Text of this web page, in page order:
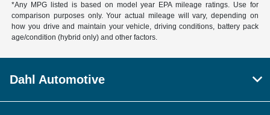
*Any MPG listed is based on model year EPA mileage ratings. Use for
comparison purposes only. Your actual mileage will vary, depending on
how you drive and maintain your vehicle, driving conditions, battery pack
age/condition (hybrid only) and other factors.
Dahl Automotive